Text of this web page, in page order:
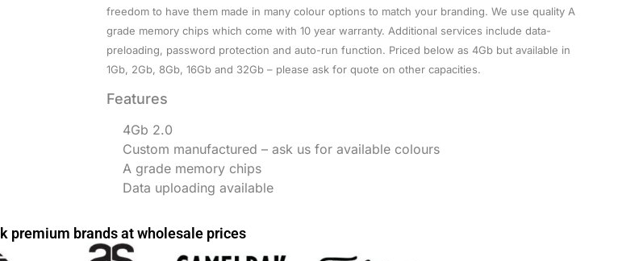
freedom to have them made in many colour options to match your branding. We use quality A
grade memory chips which come with 10 year warranty. Additional services include data-
preloading, password protection and auto-run function. Priced below as 4Gb but available in
1Gb, 2Gb, 8Gb, 16Gb and 32Gb – please ask for quote on other capacities.
Features
4Gb 2.0
Custom manufactured – ask us for available colours
A grade memory chips
Data uploading available
premium brands at wholesale prices